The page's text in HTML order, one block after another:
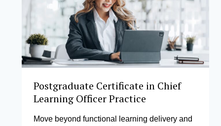
Postgraduate Certificate in Chief
Learning Officer Practice
Move beyond functional learning delivery and